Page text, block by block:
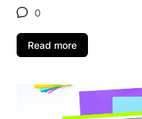
0
Read more